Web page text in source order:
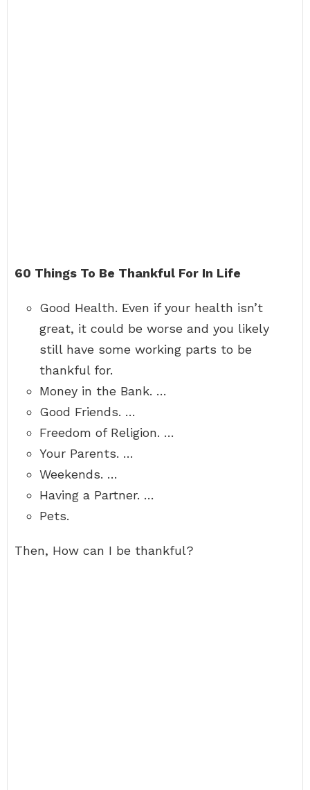
60 Things To Be Thankful For In Life
Good Health. Even if your health isn’t
great, it could be worse and you likely
still have some working parts to be
thankful for.
Money in the Bank. …
Good Friends. …
Freedom of Religion. …
Your Parents. …
Weekends. …
Having a Partner. …
Pets.
Then, How can I be thankful?